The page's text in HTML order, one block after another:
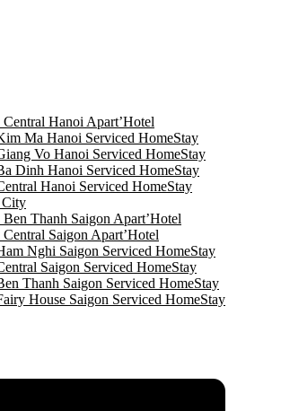
Central Hanoi Apart’Hotel
Ma Hanoi Serviced HomeStay
Vo Hanoi Serviced HomeStay
Dinh Hanoi Serviced HomeStay
Hanoi Serviced HomeStay
Ben Thanh Saigon Apart’Hotel
Saigon Apart’Hotel
Nghi Saigon Serviced HomeStay
Saigon Serviced HomeStay
Thanh Saigon Serviced HomeStay
House Saigon Serviced HomeStay